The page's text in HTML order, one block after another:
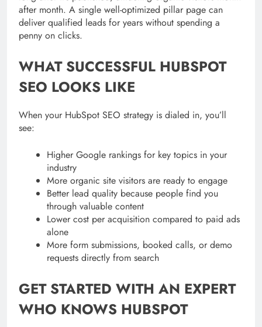
after month. A single well-optimized pillar page can
deliver qualified leads for years without spending a
penny on clicks.
WHAT SUCCESSFUL HUBSPOT
SEO LOOKS LIKE
When your HubSpot SEO strategy is dialed in, you’ll
see:
Higher Google rankings for key topics in your
industry
More organic site visitors are ready to engage
Better lead quality because people find you
through valuable content
Lower cost per acquisition compared to paid ads
alone
More form submissions, booked calls, or demo
requests directly from search
GET STARTED WITH AN EXPERT
WHO KNOWS HUBSPOT